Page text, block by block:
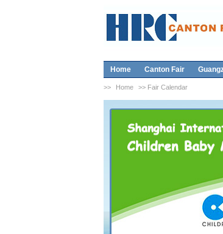
Home Canton Fair
>> Home >> Fair Calendar